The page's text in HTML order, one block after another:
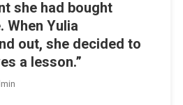
she had bought
When Yulia
out, she decided to
a lesson.”